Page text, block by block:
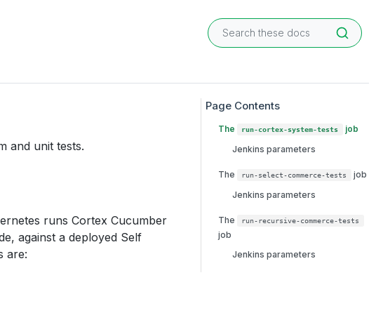
and unit tests.
runs Cortex Cucumber
against a deployed Self
are:
The run-cortex-system-tests
job
Jenkins parameters
The run-select-commerce-tests
job
Jenkins parameters
The run-recursive-commerce-tests
job
Jenkins parameters